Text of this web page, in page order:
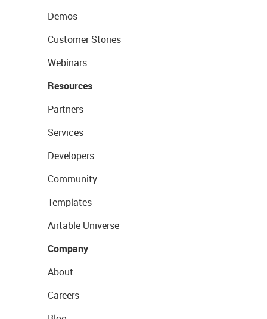
Demos
Customer Stories
Webinars
Resources
Partners
Services
Developers
Community
Templates
Airtable Universe
Company
About
Careers